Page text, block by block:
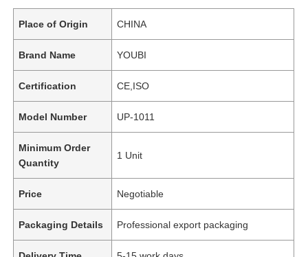
Place of Origin CHINA
Brand Name YOUBI
Certification CE,ISO
Model Number UP-1011
Minimum Order
Quantity
1 Unit
Price Negotiable
Packaging Details Professional export packaging